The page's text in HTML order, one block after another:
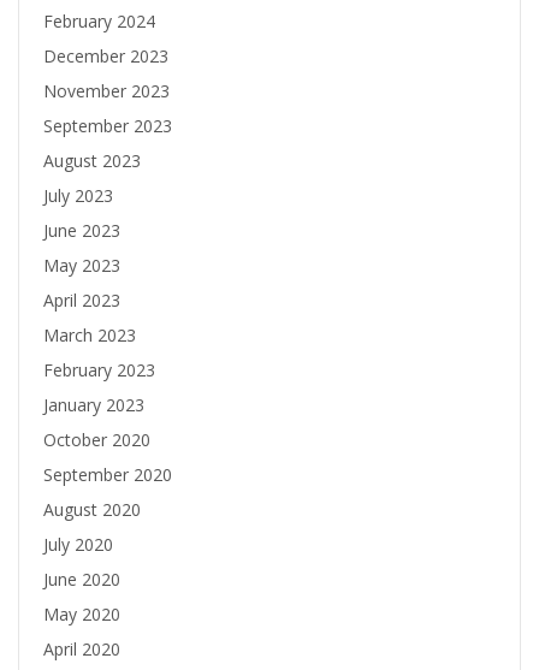
February 2024
December 2023
November 2023
September 2023
August 2023
July 2023
June 2023
May 2023
April 2023
March 2023
February 2023
January 2023
October 2020
September 2020
August 2020
July 2020
June 2020
May 2020
April 2020